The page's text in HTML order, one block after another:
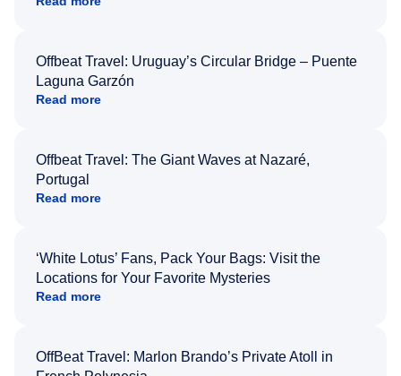
Offbeat Travel: Uruguay’s Circular Bridge – Puente
Laguna Garzón
Read more
Offbeat Travel: The Giant Waves at Nazaré,
Portugal
Read more
‘White Lotus’ Fans, Pack Your Bags: Visit the
Locations for Your Favorite Mysteries
Read more
OffBeat Travel: Marlon Brando’s Private Atoll in